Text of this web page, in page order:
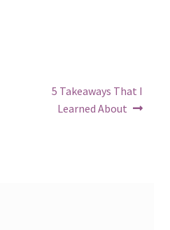
Next
post:
5 Takeaways That I
Learned About